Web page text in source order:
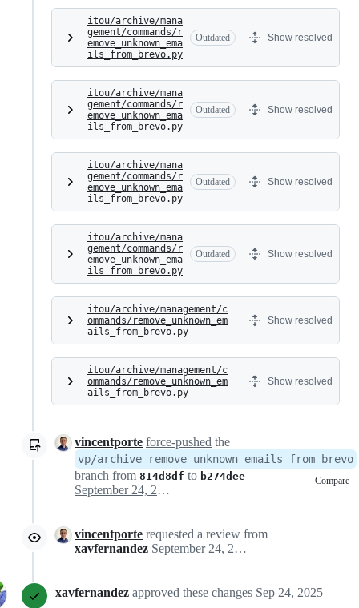
itou/archive/mana
gement/commands/r
emove_unknown_ema
ils_from_brevo.py
Outdated Show resolved
itou/archive/mana
gement/commands/r
emove_unknown_ema
ils_from_brevo.py
Outdated Show resolved
itou/archive/mana
gement/commands/r
emove_unknown_ema
ils_from_brevo.py
Outdated Show resolved
itou/archive/mana
gement/commands/r
emove_unknown_ema
ils_from_brevo.py
Outdated Show resolved
itou/archive/management/c
ommands/remove_unknown_em
ails_from_brevo.py
Show resolved
itou/archive/management/c
ommands/remove_unknown_em
ails_from_brevo.py
Show resolved
vincentporte force-pushed the
vp/archive_remove_unknown_emails_from_brevo
branch from 814d8df to b274dee Compare
September 24, 2025 10:15
vincentporte requested a review from
xavfernandez
September 24, 2025 10:24
xavfernandez approved these changes Sep 24, 2025